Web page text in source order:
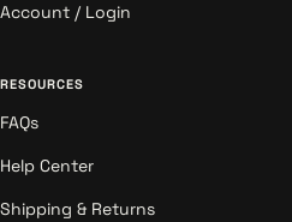
Account / Login
RESOURCES
FAQs
Help Center
Shipping & Returns